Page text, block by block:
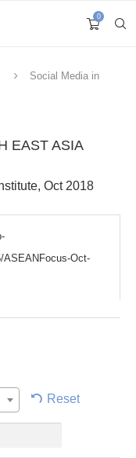
0
Social Media in
EAST ASIA
Oct 2018
ASEANFocus-Oct-
Reset